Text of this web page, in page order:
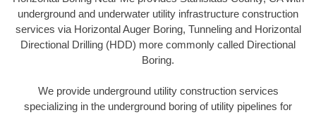
underground and underwater utility infrastructure construction
services via Horizontal Auger Boring, Tunneling and Horizontal
Directional Drilling (HDD) more commonly called Directional
Boring.
We provide underground utility construction services
specializing in the underground boring of utility pipelines for